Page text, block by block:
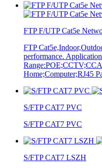
FTP F/UTP Cat5e
FTP
performance. Application
Home;Computer;RJ45
S/FTP CAT7 PVC
S/FTP CAT7 PVC
S/FTP CAT7 LSZH